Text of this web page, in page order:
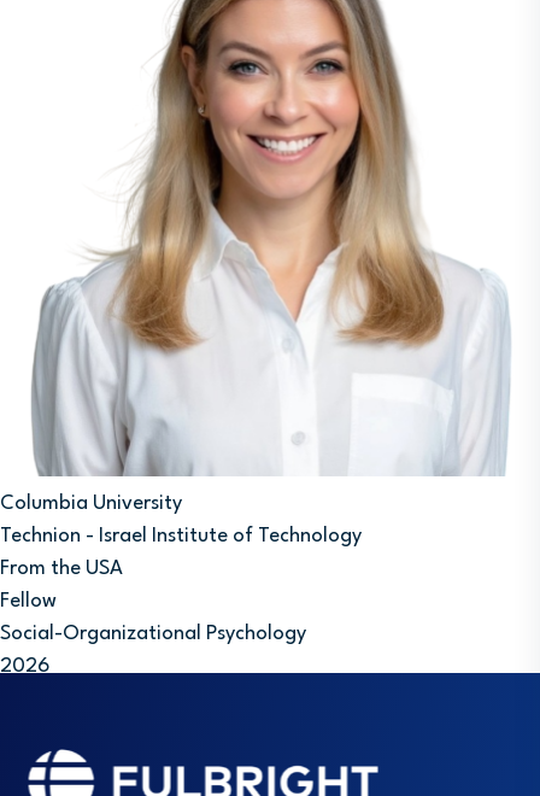
Columbia University
Technion - Israel Institute of Technology
From the USA
Fellow
Social-Organizational Psychology
2026